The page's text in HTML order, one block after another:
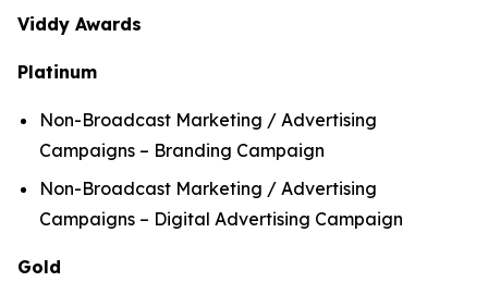
Viddy Awards
Platinum
Non-Broadcast Marketing / Advertising
Campaigns – Branding Campaign
Non-Broadcast Marketing / Advertising
Campaigns – Digital Advertising Campaign
Gold